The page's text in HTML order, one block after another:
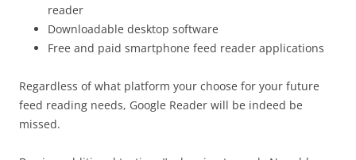
reader
Downloadable desktop software
Free and paid smartphone feed reader applications
Regardless of what platform your choose for your future
feed reading needs, Google Reader will be indeed be
missed.